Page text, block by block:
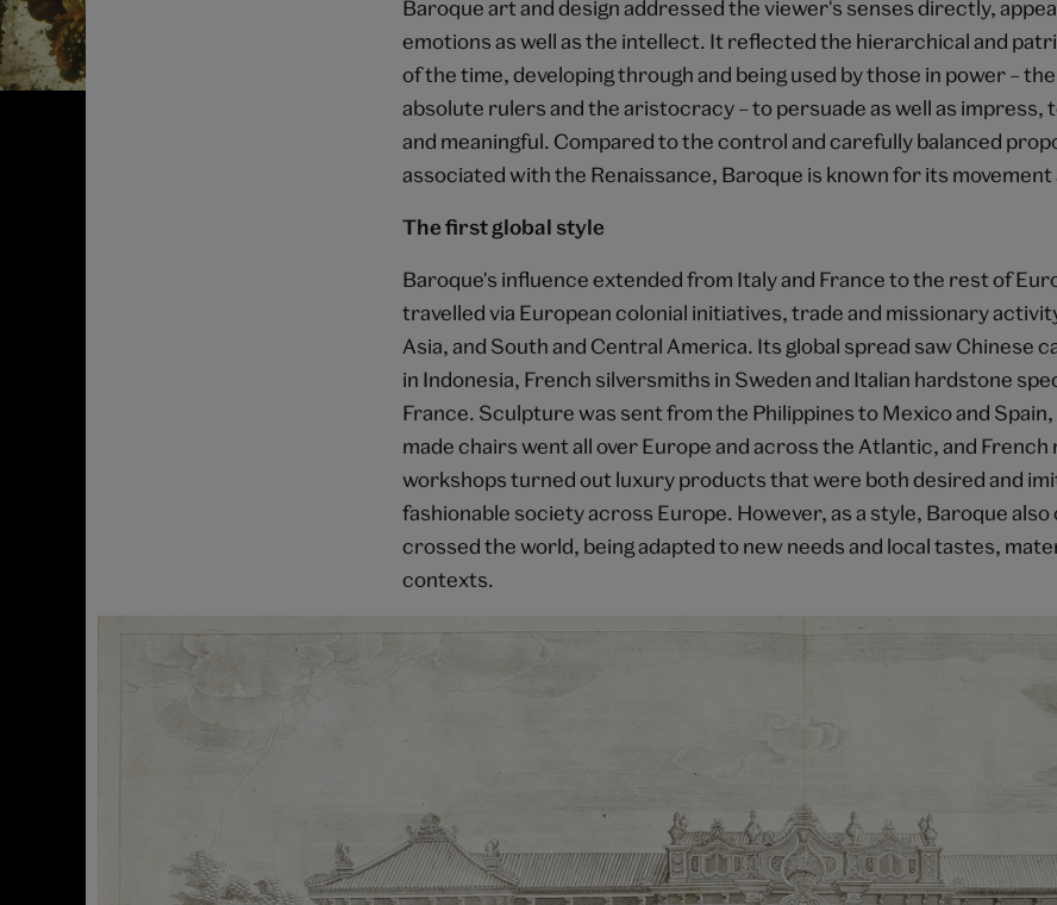
Baroque art and design addressed the viewer's senses directly,
emotions as well as the intellect. It reflected the hierarchical and
of the time, developing through and being used by those in power –
absolute rulers and the aristocracy – to persuade as well as impress,
and meaningful. Compared to the control and carefully balanced
associated with the Renaissance, Baroque is known for its movement
The first global style
Baroque's influence extended from Italy and France to the rest of
travelled via European colonial initiatives, trade and missionary
Asia, and South and Central America. Its global spread saw Chinese
in Indonesia, French silversmiths in Sweden and Italian hardstone
France. Sculpture was sent from the Philippines to Mexico and
made chairs went all over Europe and across the Atlantic, and French
workshops turned out luxury products that were both desired and
fashionable society across Europe. However, as a style, Baroque also
crossed the world, being adapted to new needs and local tastes,
contexts.